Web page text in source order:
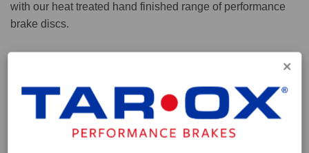
with our heat treated hand finished range of performance
brake discs.
pad has an optimum temperature range of 200°C to 350°C.